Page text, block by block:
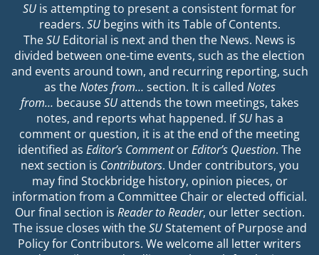
SU is attempting to present a consistent format for
readers. SUbegins with its Table of Contents.
TheSU Editorial is next and then the News. News is
divided between one-time events, such as the election
and events around town, and recurring reporting, such
as theNotes from… section. It is called Notes
from… becauseSUattends the town meetings, takes
notes, and reports what happened. IfSUhas a
comment or question, it is at the end of the meeting
identified as Editor’s CommentorEditor’s Question. The
next section is Contributors. Under contributors, you
may find Stockbridge history, opinion pieces, or
information from a Committee Chair or elected official.
Our final section is Reader to Reader, our letter section.
The issue closes with theSUStatement of Purpose and
Policy for Contributors. We welcome all letter writers